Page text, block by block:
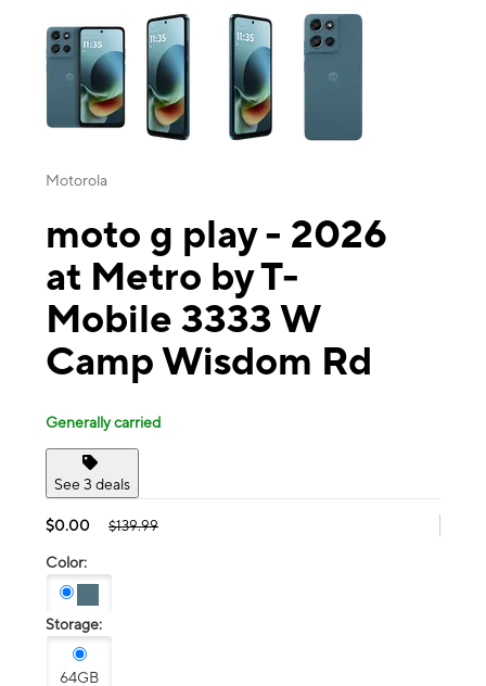
This carousel contains a column of small thumbnails. Selecting a
Motorola
moto g play - 2026
at Metro by T-
Mobile 3333 W
Camp Wisdom Rd
Generally carried
See 3 deals
$0.00 $139.99
Color:
Storage:
64GB